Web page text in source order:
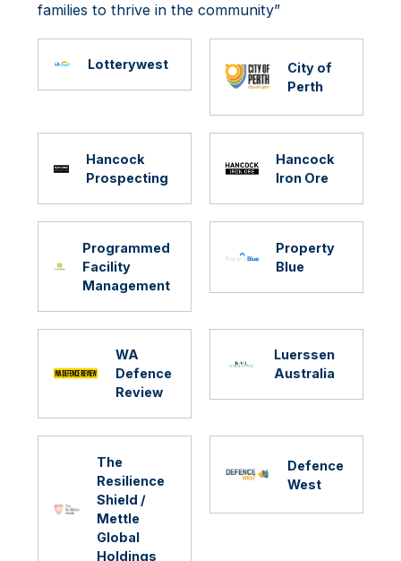
families to thrive in the community”
Lotterywest
City of
Perth
Hancock
Prospecting
Hancock
Iron Ore
Programmed
Facility
Management
Property
Blue
WA
Defence
Review
Luerssen
Australia
The
Resilience
Shield /
Mettle
Global
Holdings
Defence
West